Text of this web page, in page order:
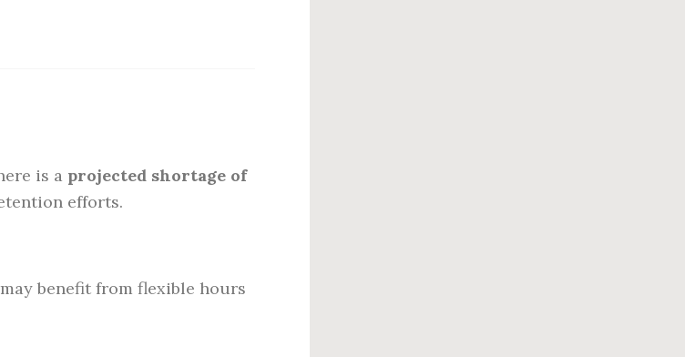
is a projected shortage of
efforts.
may benefit from flexible hours